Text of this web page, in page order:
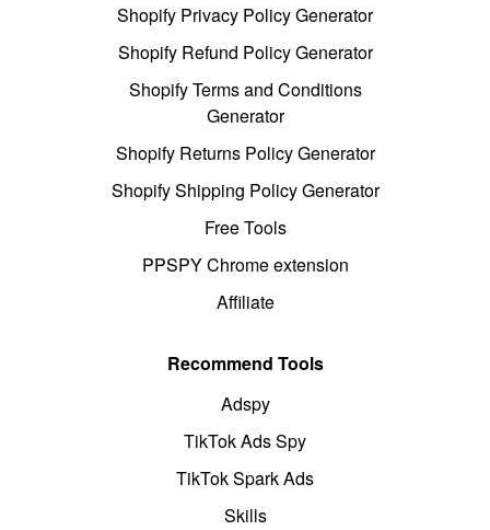
Shopify Privacy Policy Generator
Shopify Refund Policy Generator
Shopify Terms and Conditions
Generator
Shopify Returns Policy Generator
Shopify Shipping Policy Generator
Free Tools
PPSPY Chrome extension
Affiliate
Recommend Tools
Adspy
TikTok Ads Spy
TikTok Spark Ads
Skills